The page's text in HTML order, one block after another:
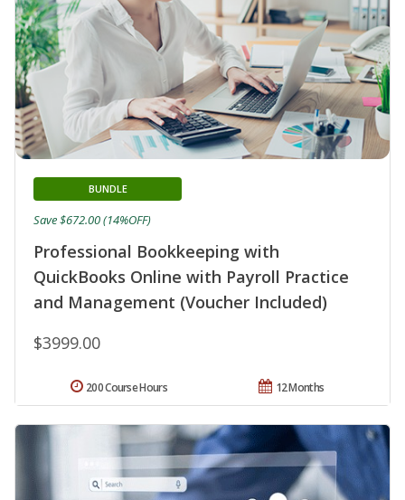
Professional Bookkeeping with
QuickBooks Online with Payroll Practice
and Management (Voucher Included)
BUNDLE
$3999.00
Save $672.00 (14%OFF)
12 Months
200 Course Hours